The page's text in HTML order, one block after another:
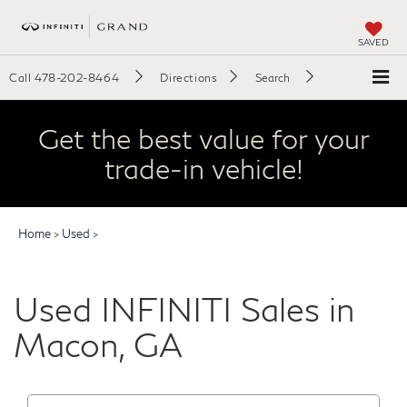
SAVED
Call 478-202-8464 Directions Search
Get the best value for your
trade-in vehicle!
Home > Used >
Used INFINITI Sales in
Macon, GA